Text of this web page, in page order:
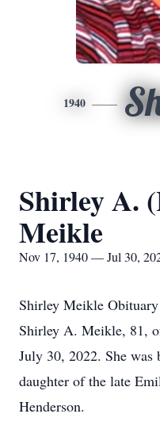
1940
Shirley A.
Meikle
Nov 17, 1940 — Jul 30,
Shirley Meikle Obituary
Shirley A. Meikle, 81,
July 30, 2022. She
daughter of the late
Henderson.